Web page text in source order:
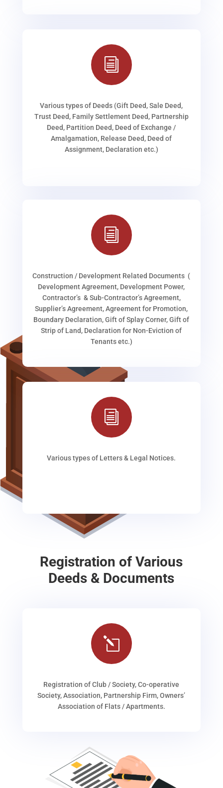
i
Various types of Deeds (Gift Deed, Sale Deed,
Trust Deed, Family Settlement Deed, Partnership
Deed, Partition Deed, Deed of Exchange /
Amalgamation, Release Deed, Deed of
Assignment, Declaration etc.)
i
Construction / Development Related Documents (
Development Agreement, Development Power,
Contractor’s & Sub-Contractor’s Agreement,
Supplier’s Agreement, Agreement for Promotion,
Boundary Declaration, Gift of Splay Corner, Gift of
Strip of Land, Declaration for Non-Eviction of
Tenants etc.)
i
Various types of Letters & Legal Notices.
Registration of Various
Deeds & Documents
l
Registration of Club / Society, Co-operative
Society, Association, Partnership Firm, Owners’
Association of Flats / Apartments.